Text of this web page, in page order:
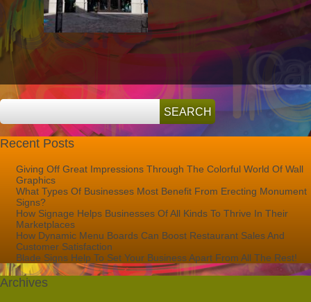
Recent Posts
Giving Off Great Impressions Through The Colorful World Of Wall
Graphics
What Types Of Businesses Most Benefit From Erecting Monument
Signs?
How Signage Helps Businesses Of All Kinds To Thrive In Their
Marketplaces
How Dynamic Menu Boards Can Boost Restaurant Sales And
Customer Satisfaction
Blade Signs Help To Set Your Business Apart From All The Rest!
Archives